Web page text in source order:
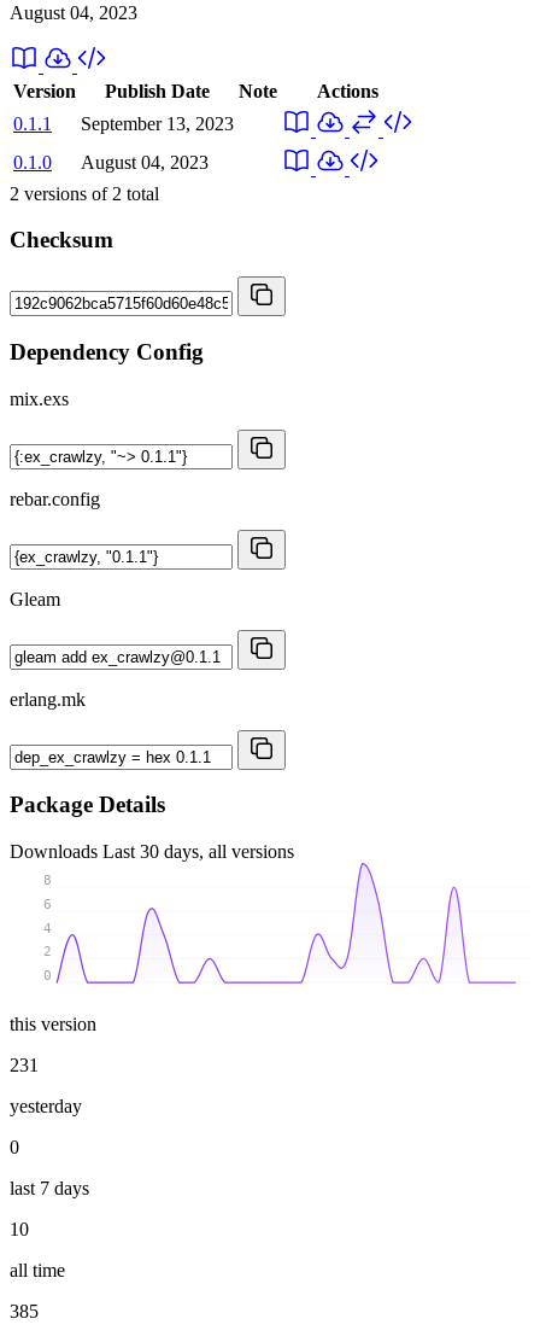
August 04, 2023
Version Publish Date Note
Actions
0.1.1
September 13, 2023
0.1.0
August 04, 2023
2 versions of 2 total
Checksum
Dependency Config
mix.exs
rebar.config
Gleam
erlang.mk
Package Details
Downloads Last 30 days, all versions
0
2
4
6
8
this version
231
yesterday
0
last 7 days
10
all time
385